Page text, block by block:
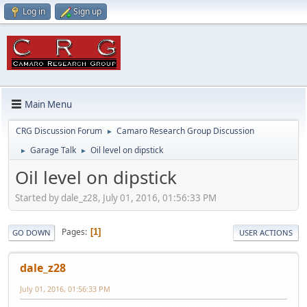
Log in Sign up
Main Menu
CRG Discussion Forum ► Camaro Research Group Discussion
► Garage Talk ► Oil level on dipstick
Oil level on dipstick
Started by dale_z28, July 01, 2016, 01:56:33 PM
GO DOWN Pages 1 USER ACTIONS
dale_z28
July 01, 2016, 01:56:33 PM